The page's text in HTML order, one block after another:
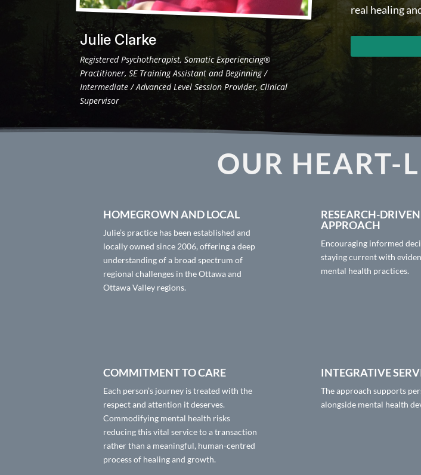
Julie Clarke
Registered Psychotherapist, Somatic Experiencing®
Practitioner, SE Training Assistant and Beginning /
Intermediate / Advanced Level Session Provider, Clinical
Supervisor
real healing
OUR HEART-
HOMEGROWN AND LOCAL
Julie’s practice has been established and
locally owned since 2006, offering a deep
understanding of a broad spectrum of
regional challenges in the Ottawa and
Ottawa Valley regions.
RESEARCH-DRIVEN
APPROACH
Encouraging informed
staying current with
mental health practices.
COMMITMENT TO CARE
Each person’s journey is treated with the
respect and attention it deserves.
Commodifying mental health risks
reducing this vital service to a transaction
rather than a meaningful, human-centred
process of healing and growth.
INTEGRATIVE
The approach supports
alongside mental health